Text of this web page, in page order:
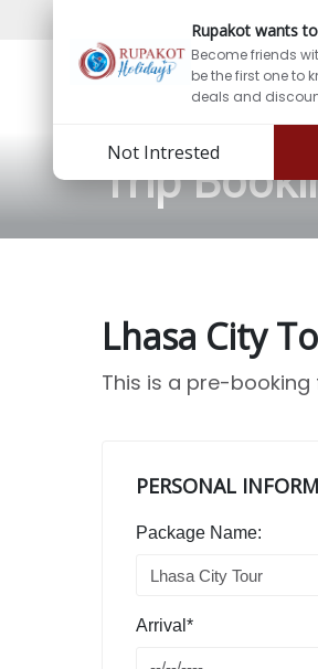
Rupakot wants
Become friends
be the first one to
deals and
Not Intrested
Trip
Lhasa City
This is a pre-
PERSONAL
Package Name:
Arrival*